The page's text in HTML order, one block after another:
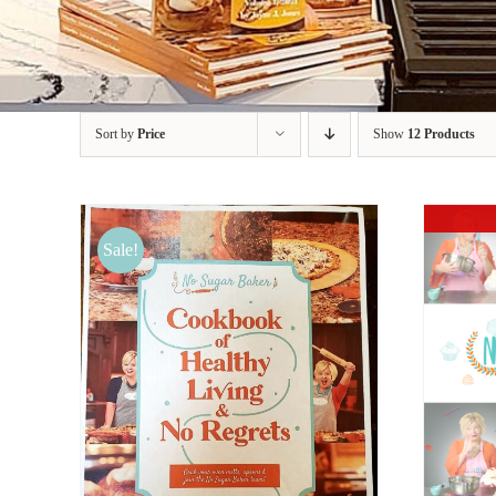
Sort by Price Show 12 Products
Sale!